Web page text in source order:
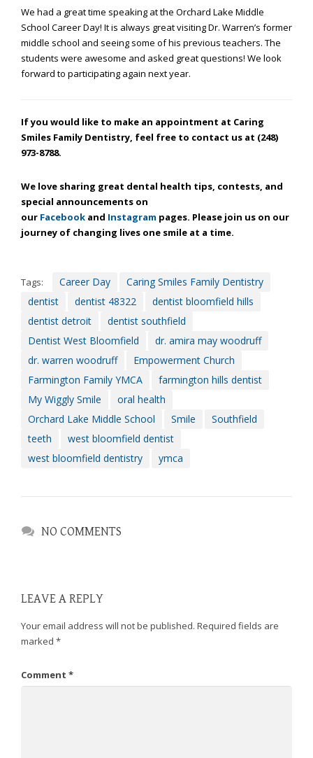
alternate
communication
method
consistent
applicable
example,
support).
We had a great time speaking at the Orchard Lake Middle
School Career Day! It is always great visiting Dr. Warren’s former
middle school and seeing some of his previous teachers. The
students were awesome and asked great questions! We look
forward to participating again next year.
If you would like to make an appointment at Caring
Smiles Family Dentistry, feel free to contact us at (248)
973-8788.
We love sharing great dental health tips, contests, and
special announcements on
our Facebook and Instagram pages. Please join us on our
journey of changing lives one smile at a time.
Tags: Career Day
Caring Smiles Family Dentistry
dentist
dentist 48322
dentist bloomfield hills
dentist detroit
dentist southfield
Dentist West Bloomfield
dr. amira may woodruff
dr. warren woodruff
Empowerment Church
Farmington Family YMCA
farmington hills dentist
My Wiggly Smile
oral health
Orchard Lake Middle School
Smile
Southfield
teeth
west bloomfield dentist
west bloomfield dentistry
ymca
NO COMMENTS
LEAVE A REPLY
Your email address will not be published. Required fields are
marked *
Comment *